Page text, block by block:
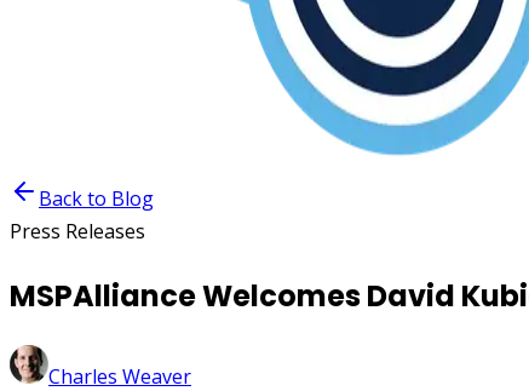
Back to Blog
Press Releases
MSPAlliance Welcomes David
Charles Weaver